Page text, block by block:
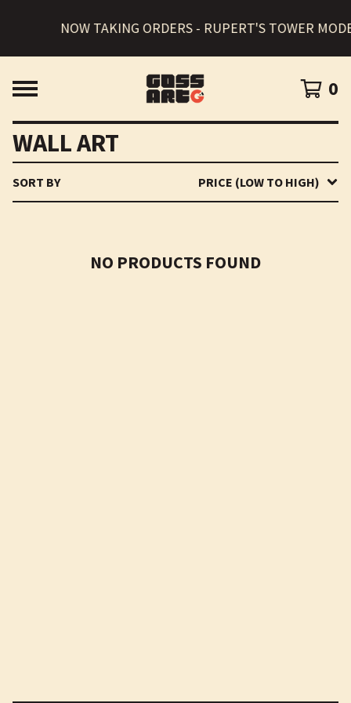
NOW TAKING ORDERS - RUPERT'S TOWER
0
WALL ART
SORT BY PRICE (LOW TO HIGH)
NO PRODUCTS FOUND